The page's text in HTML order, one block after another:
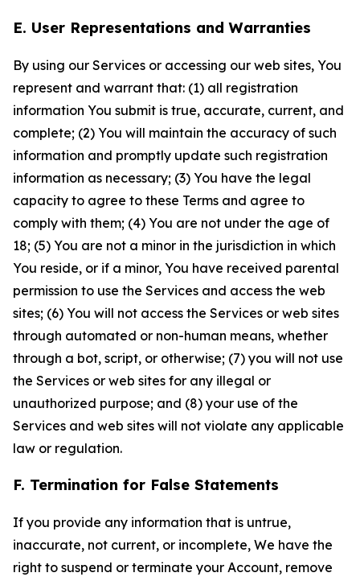
E. User Representations and Warranties
By using our Services or accessing our web sites, You
represent and warrant that: (1) all registration
information You submit is true, accurate, current, and
complete; (2) You will maintain the accuracy of such
information and promptly update such registration
information as necessary; (3) You have the legal
capacity to agree to these Terms and agree to
comply with them; (4) You are not under the age of
18; (5) You are not a minor in the jurisdiction in which
You reside, or if a minor, You have received parental
permission to use the Services and access the web
sites; (6) You will not access the Services or web sites
through automated or non-human means, whether
through a bot, script, or otherwise; (7) you will not use
the Services or web sites for any illegal or
unauthorized purpose; and (8) your use of the
Services and web sites will not violate any applicable
law or regulation.
F. Termination for False Statements
If you provide any information that is untrue,
inaccurate, not current, or incomplete, We have the
right to suspend or terminate your Account, remove